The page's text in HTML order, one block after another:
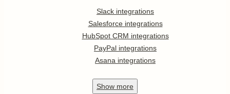
Slack integrations
Salesforce integrations
HubSpot CRM integrations
PayPal integrations
Asana integrations
Show more